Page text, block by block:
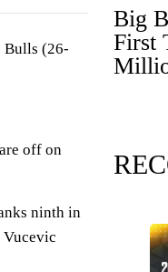
Bulls (26-
off on
ninth in
Vucevic
Big
First